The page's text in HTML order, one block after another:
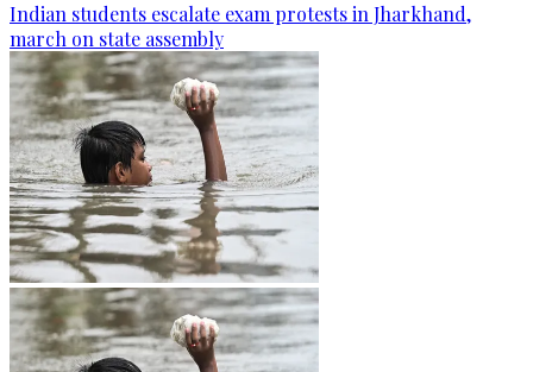
Indian students escalate exam protests in Jharkhand,
march on state assembly